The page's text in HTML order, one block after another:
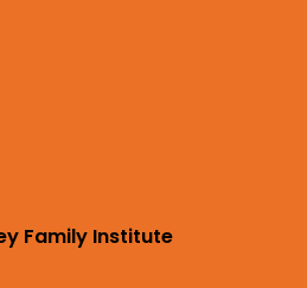
Family Institute